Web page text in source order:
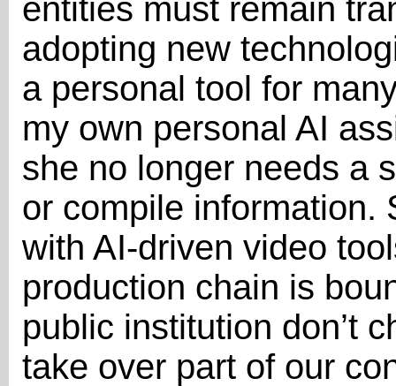
entities must remain
adopting new
a personal tool for
my own personal AI
she no longer needs a
or compile information.
with AI-driven video
production chain is
public institution don’t
take over part of our